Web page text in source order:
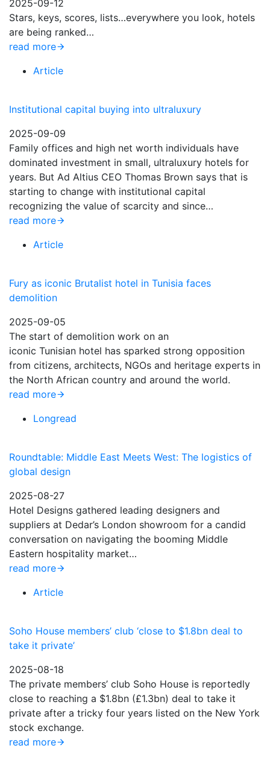
2025-09-12
Stars, keys, scores, lists…everywhere you look, hotels
are being ranked…
read more
Article
Institutional capital buying into ultraluxury
2025-09-09
Family offices and high net worth individuals have
dominated investment in small, ultraluxury hotels for
years. But Ad Altius CEO Thomas Brown says that is
starting to change with institutional capital
recognizing the value of scarcity and since…
read more
Article
Fury as iconic Brutalist hotel in Tunisia faces
demolition
2025-09-05
The start of demolition work on an
iconic Tunisian hotel has sparked strong opposition
from citizens, architects, NGOs and heritage experts in
the North African country and around the world.
read more
Longread
Roundtable: Middle East Meets West: The logistics of
global design
2025-08-27
Hotel Designs gathered leading designers and
suppliers at Dedar’s London showroom for a candid
conversation on navigating the booming Middle
Eastern hospitality market…
read more
Article
Soho House members’ club ‘close to $1.8bn deal to
take it private’
2025-08-18
The private members’ club Soho House is reportedly
close to reaching a $1.8bn (£1.3bn) deal to take it
private after a tricky four years listed on the New York
stock exchange.
read more